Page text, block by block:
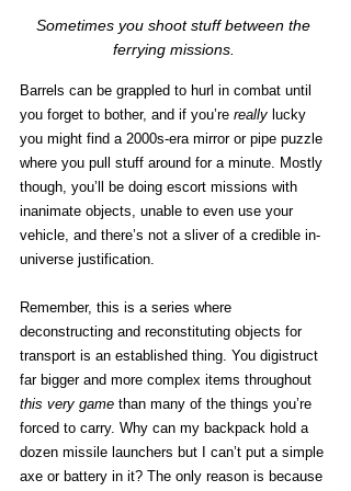
Sometimes you shoot stuff between the
ferrying missions.
Barrels can be grappled to hurl in combat until
you forget to bother, and if you’re really lucky
you might find a 2000s-era mirror or pipe puzzle
where you pull stuff around for a minute. Mostly
though, you’ll be doing escort missions with
inanimate objects, unable to even use your
vehicle, and there’s not a sliver of a credible in-
universe justification.
Remember, this is a series where
deconstructing and reconstituting objects for
transport is an established thing. You digistruct
far bigger and more complex items throughout
this very game than many of the things you’re
forced to carry. Why can my backpack hold a
dozen missile launchers but I can’t put a simple
axe or battery in it? The only reason is because